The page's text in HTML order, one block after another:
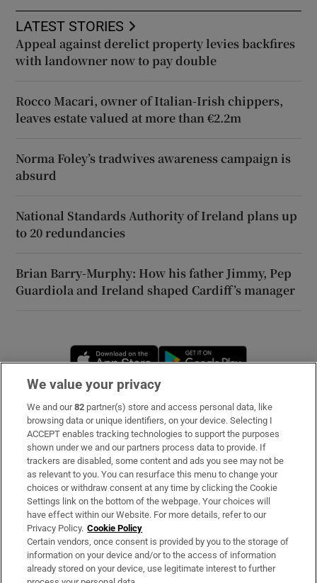
LATEST STORIES
Appeal against derelict property levies backfires
with landowner now to pay double
Rocco Macari, owner of Italian-Irish chippers,
leaves estate valued at more than €2.2m
Norma Foley’s tradwives awareness campaign is
absurd
National Standards Authority of Ireland plans up
to 20 redundancies
Brian Barry-Murphy: How his father Jimmy, Pep
Guardiola and Ireland shaped Cardiff’s manager
Opens in new window
Subscribe
Support
About Us
Irish Times Products & Services
OUR PARTNERS
We value your privacy
We and our82 partner(s) store and access personal data, like
browsing data or unique identifiers, on your device. Selecting I
ACCEPT enables tracking technologies to support the purposes
shown under we and our partners process data to provide. If
trackers are disabled, some content and ads you see may not be
as relevant to you. You can resurface this menu to change your
choices or withdraw consent at any time by clicking the Cookie
Settings link on the bottom of the webpage. Your choices will
have effect within our Website. For more details, refer to our
Privacy Policy. Cookie Policy
Certain vendors, once consent is provided by you to the storage of
information on your device and/or to the access of information
already stored on your device, use legitimate interest to further